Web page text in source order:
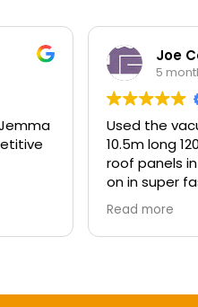
Joe
5
Used the
10.5m long
roof panels
on in super
method.
Great
Read more